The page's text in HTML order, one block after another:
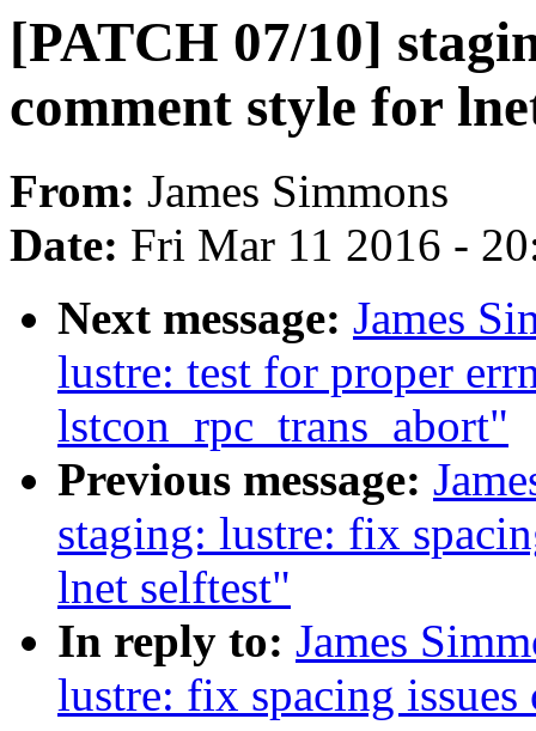
[PATCH 07/10]
comment style for
From: James Simmons
Date: Fri Mar 11 2016 -
Next message: James
lustre: test for proper
lstcon_rpc_trans_abort"
Previous message:
staging: lustre: fix
lnet selftest"
In reply to: James
lustre: fix spacing